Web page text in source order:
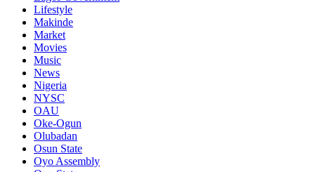
Lifestyle
Makinde
Market
Movies
Music
News
Nigeria
NYSC
OAU
Oke-Ogun
Olubadan
Osun State
Oyo Assembly